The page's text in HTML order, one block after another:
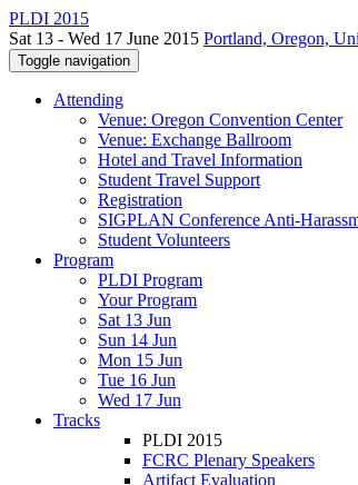
PLDI 2015
Sat 13 - Wed 17 June 2015 Portland, Oregon,
Toggle navigation
Attending
Venue: Oregon Convention Center
Venue: Exchange Ballroom
Hotel and Travel Information
Student Travel Support
Registration
SIGPLAN Conference Anti-
Student Volunteers
Program
PLDI Program
Your Program
Sat 13 Jun
Sun 14 Jun
Mon 15 Jun
Tue 16 Jun
Wed 17 Jun
Tracks
PLDI 2015
FCRC Plenary Speakers
Artifact Evaluation